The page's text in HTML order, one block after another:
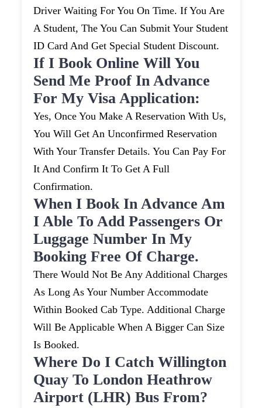
Driver Waiting For You On Time. If You Are
A Student, The You Can Submit Your Student
ID Card And Get Special Student Discount.
If I Book Online Will You
Send Me Proof In Advance
For My Visa Application:
Yes, Once You Make A Reservation With Us,
You Will Get An Unconfirmed Reservation
With Your Transfer Details. You Can Pay For
It And Confirm It To Get A Full
Confirmation.
When I Book In Advance Am
I Able To Add Passengers Or
Luggage Number In My
Booking Free Of Charge.
There Would Not Be Any Additional Charges
As Long As Your Number Accommodate
Within Booked Cab Type. Additional Charge
Will Be Applicable When A Bigger Can Size
Is Booked.
Where Do I Catch Willington
Quay To London Heathrow
Airport (LHR) Bus From?